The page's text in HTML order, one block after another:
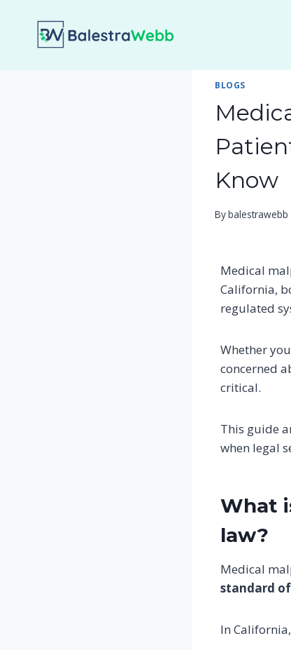
content
BLOGS
Know
Bybalestrawebb
Medical
California,
regulated
Whether
concerned
critical.
This guide
when legal
What
law?
Medical
standard
In